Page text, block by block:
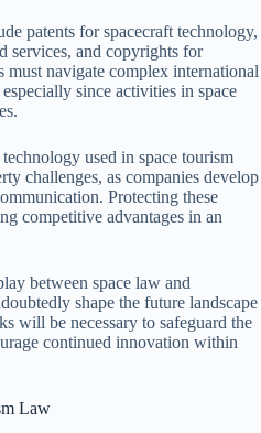
patents for spacecraft technology,
services, and copyrights for
must navigate complex international
since activities in space
used in space tourism
challenges, as companies develop
Protecting these
competitive advantages in an
between space law and
shape the future landscape
will be necessary to safeguard the
continued innovation within
Law